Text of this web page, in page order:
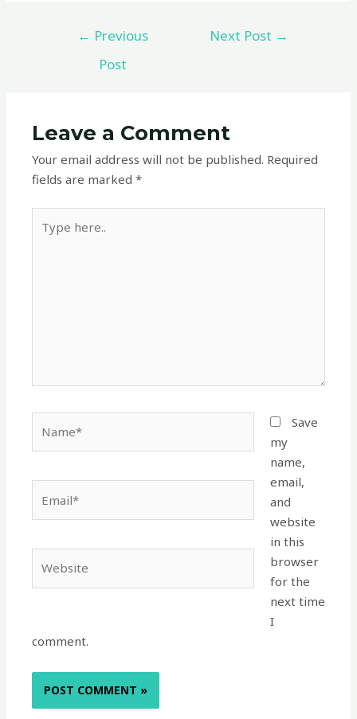
← Previous
Post
Next Post →
Leave a Comment
Your email address will not be published. Required
fields are marked*
here..
Save
my
name,
email,
and
website
in this
browser
for the
next time
I
comment.